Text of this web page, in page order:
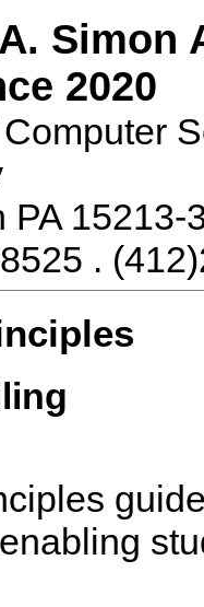
Simon
2020
PA 15213-
.